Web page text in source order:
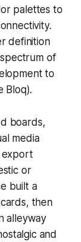
palettes to
definition
of
to
Bloq).
boards,
media
export
or
built a
then
alleyway
and